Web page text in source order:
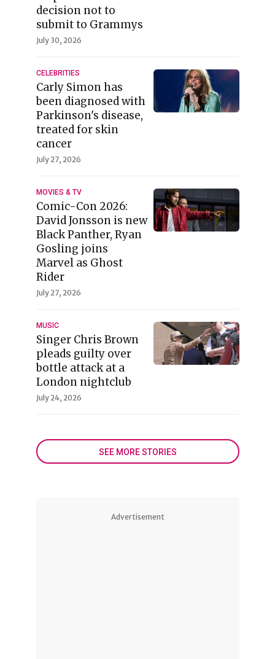
decision not to
submit to Grammys
July 30, 2026
CELEBRITIES
Carly Simon has
been diagnosed with
Parkinson's disease,
treated for skin
cancer
July 27, 2026
MOVIES & TV
Comic-Con 2026:
David Jonsson is new
Black Panther, Ryan
Gosling joins
Marvel as Ghost
Rider
July 27, 2026
MUSIC
Singer Chris Brown
pleads guilty over
bottle attack at a
London nightclub
July 24, 2026
SEE MORE STORIES
Advertisement